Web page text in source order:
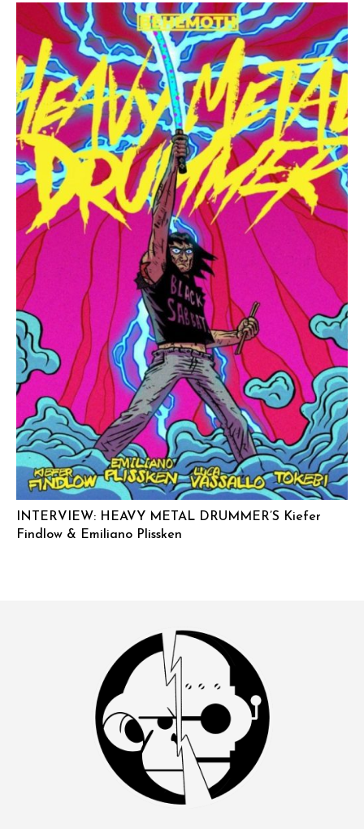
INTERVIEW: HEAVY METAL DRUMMER’S Kiefer
Findlow & Emiliano Plissken